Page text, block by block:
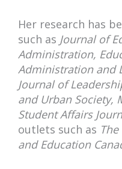
Her research has
such as Journal of
Administration,
Administration and
Journal of
and Urban Society,
Student Affairs
outlets such as
and Education